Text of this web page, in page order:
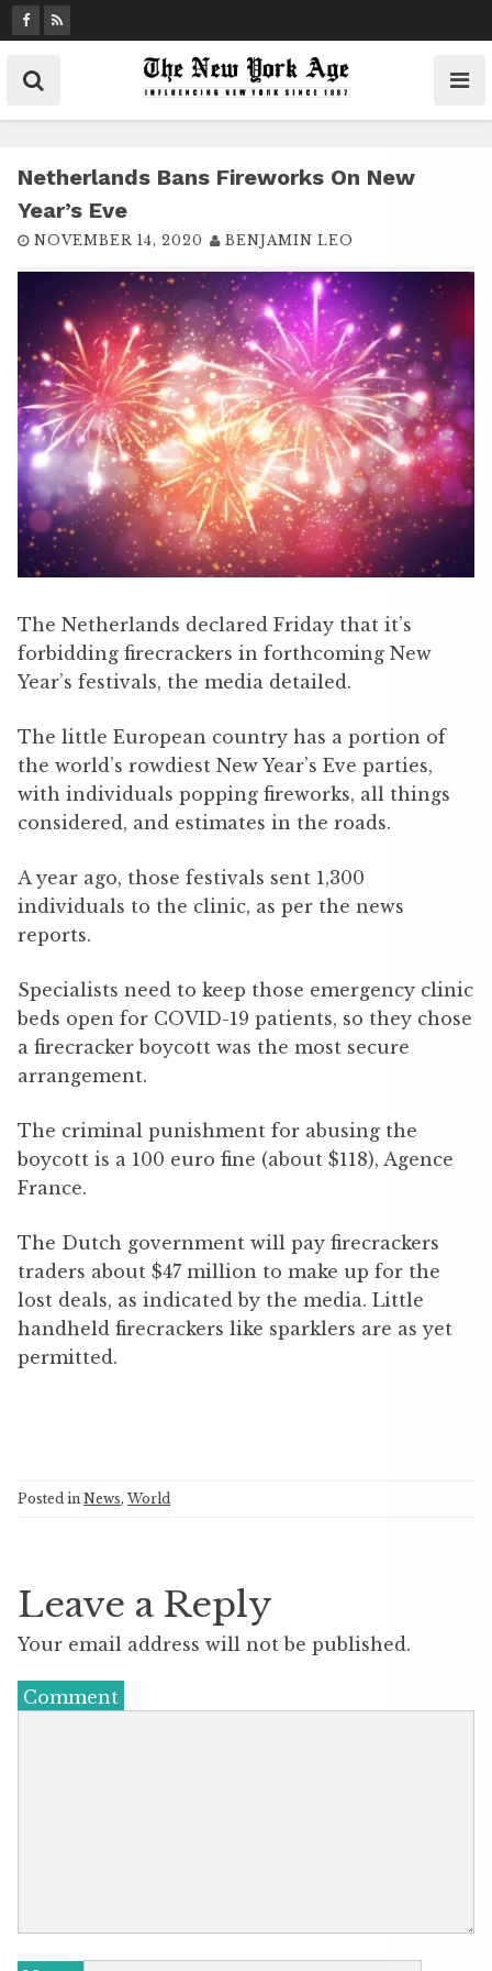
k
t
Netherlands Bans Fireworks On New
Year’s Eve
NOVEMBER 14, 2020 BENJAMIN LEO
The Netherlands declared Friday that it’s
forbidding firecrackers in forthcoming New
Year’s festivals, the media detailed.
The little European country has a portion of
the world’s rowdiest New Year’s Eve parties,
with individuals popping fireworks, all things
considered, and estimates in the roads.
A year ago, those festivals sent 1,300
individuals to the clinic, as per the news
reports.
Specialists need to keep those emergency clinic
beds open for COVID-19 patients, so they chose
a firecracker boycott was the most secure
arrangement.
The criminal punishment for abusing the
boycott is a 100 euro fine (about $118), Agence
France.
The Dutch government will pay firecrackers
traders about $47 million to make up for the
lost deals, as indicated by the media. Little
handheld firecrackers like sparklers are as yet
permitted.
Posted in News, World
Leave a Reply
Your email address will not be published.
Comment